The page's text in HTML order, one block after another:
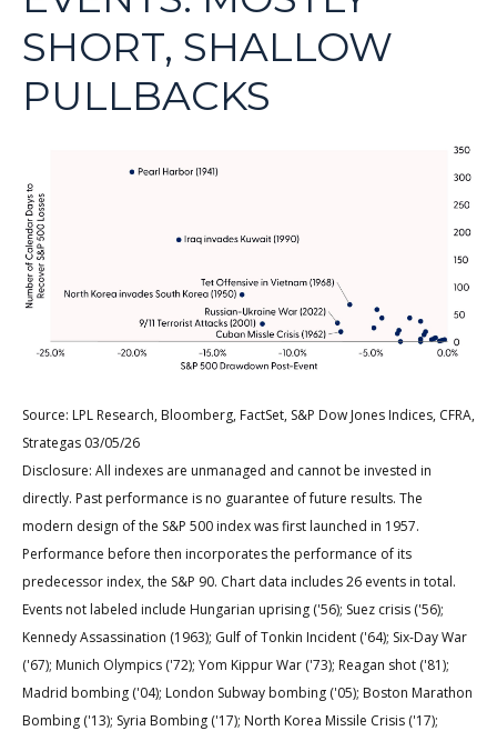
SHORT, SHALLOW
PULLBACKS
Source: LPL Research, Bloomberg, FactSet, S&P Dow Jones Indices, CFRA,
Strategas 03/05/26
Disclosure: All indexes are unmanaged and cannot be invested in
directly. Past performance is no guarantee of future results. The
modern design of the S&P 500 index was first launched in 1957.
Performance before then incorporates the performance of its
predecessor index, the S&P 90. Chart data includes 26 events in total.
Events not labeled include Hungarian uprising ('56); Suez crisis ('56);
Kennedy Assassination (1963); Gulf of Tonkin Incident ('64); Six-Day War
('67); Munich Olympics ('72); Yom Kippur War ('73); Reagan shot ('81);
Madrid bombing ('04); London Subway bombing ('05); Boston Marathon
Bombing ('13); Syria Bombing ('17); North Korea Missile Crisis ('17);